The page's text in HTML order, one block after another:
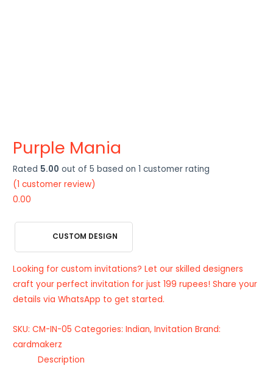
Purple Mania
Rated 5.00 out of 5 based on1 customer rating
(1 customer review)
0.00
CUSTOM DESIGN
Looking for custom invitations? Let our skilled designers
craft your perfect invitation for just 199 rupees! Share your
details via WhatsApp to get started.
SKU:CM-IN-05 Categories:Indian,Invitation Brand:
cardmakerz
Description